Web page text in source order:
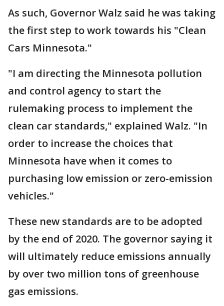
As such, Governor Walz said he was taking
the first step to work towards his "Clean
Cars Minnesota."
"I am directing the Minnesota pollution
and control agency to start the
rulemaking process to implement the
clean car standards," explained Walz. "In
order to increase the choices that
Minnesota have when it comes to
purchasing low emission or zero-emission
vehicles."
These new standards are to be adopted
by the end of 2020. The governor saying it
will ultimately reduce emissions annually
by over two million tons of greenhouse
gas emissions.